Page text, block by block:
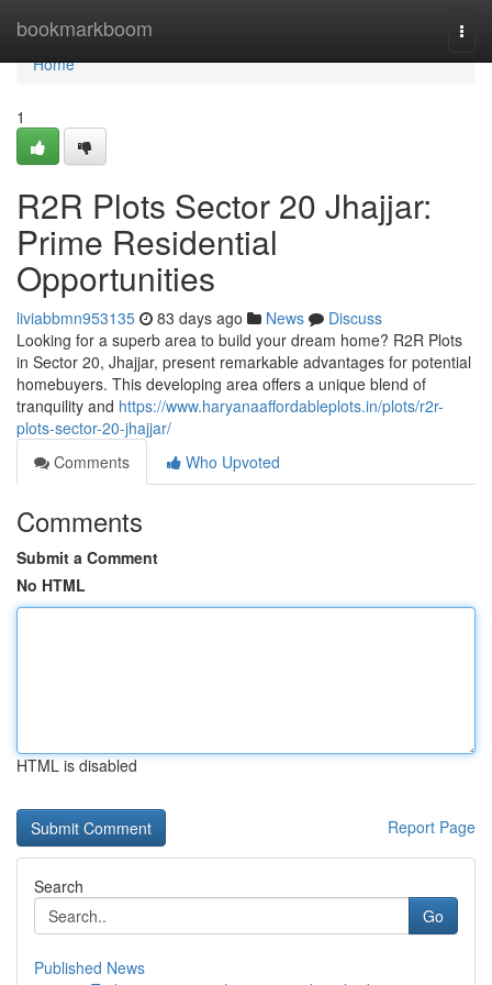
bookmarkboom
Home
Home
1
R2R Plots Sector 20 Jhajjar:
Prime Residential
Opportunities
liviabbmn953135 83 days ago News
Discuss
Looking for a superb area to build your dream home? R2R Plots
in Sector 20, Jhajjar, present remarkable advantages for potential
homebuyers. This developing area offers a unique blend of
tranquility and https://www.haryanaaffordableplots.in/plots/r2r-
plots-sector-20-jhajjar/
Comments
Who Upvoted
Comments
Submit a Comment
No HTML
HTML is disabled
Report Page
Search
Go
Published News